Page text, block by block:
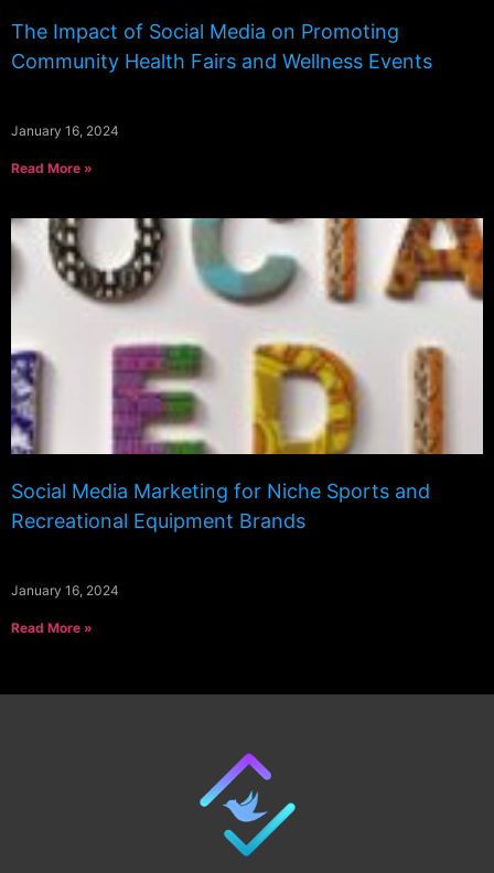
The Impact of Social Media on Promoting
Community Health Fairs and Wellness Events
January 16, 2024
Read More »
Social Media Marketing for Niche Sports and
Recreational Equipment Brands
January 16, 2024
Read More »